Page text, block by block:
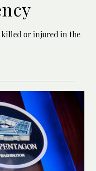
killed or ‌injured in the